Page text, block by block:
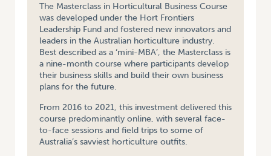
The Masterclass in Horticultural Business Course
was developed under the Hort Frontiers
Leadership Fund and fostered new innovators and
leaders in the Australian horticulture industry.
Best described as a ‘mini-MBA’, the Masterclass is
a nine-month course where participants develop
their business skills and build their own business
plans for the future.
From 2016 to 2021, this investment delivered this
course predominantly online, with several face-
to-face sessions and field trips to some of
Australia’s savviest horticulture outfits.